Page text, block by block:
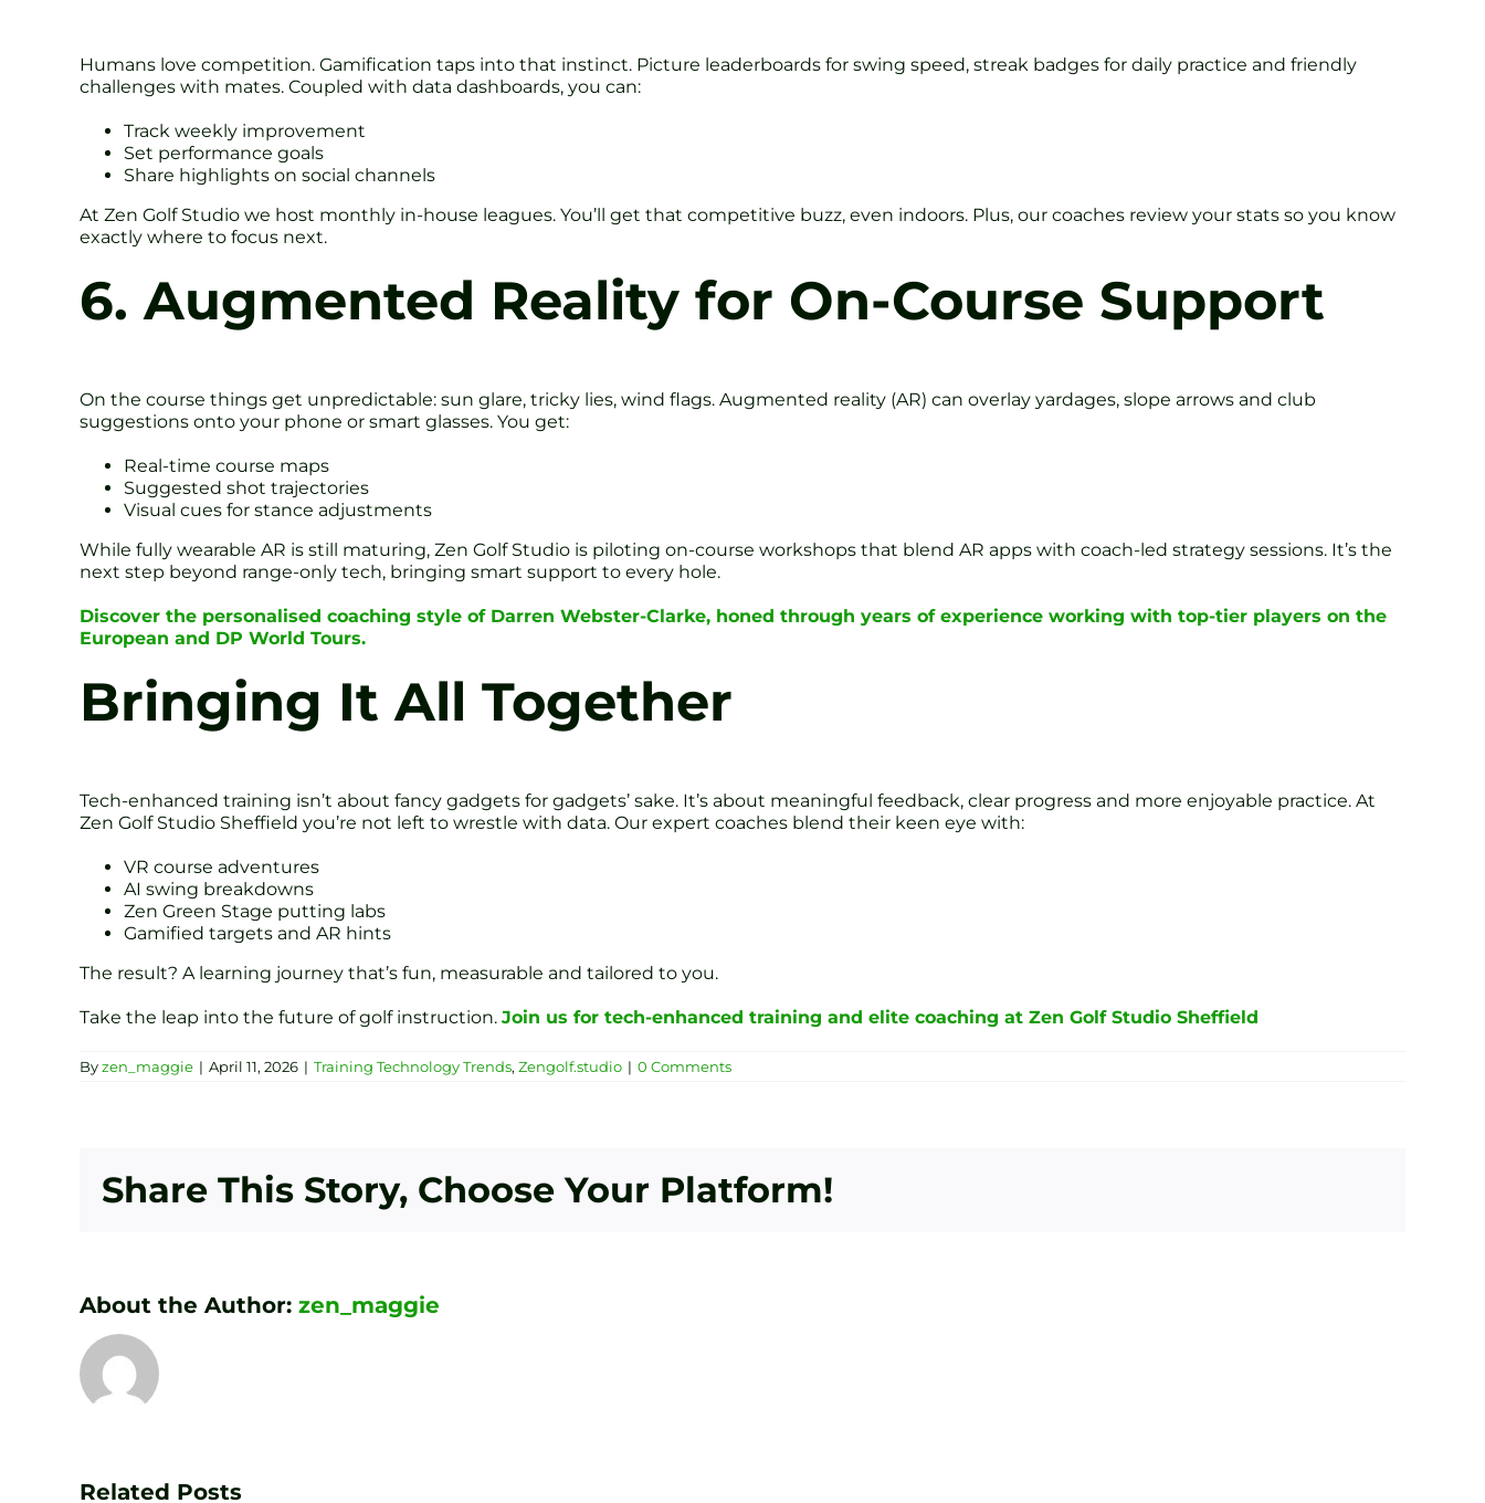
Humans love competition. Gamification taps into that instinct. Picture leaderboards for swing speed, streak badges for daily practice and friendly
challenges with mates. Coupled with data dashboards, you can:
Track weekly improvement
Set performance goals
Share highlights on social channels
At Zen Golf Studio we host monthly in-house leagues. You’ll get that competitive buzz, even indoors. Plus, our coaches review your stats so you know
exactly where to focus next.
6. Augmented Reality for On-Course Support
On the course things get unpredictable: sun glare, tricky lies, wind flags. Augmented reality (AR) can overlay yardages, slope arrows and club
suggestions onto your phone or smart glasses. You get:
Real-time course maps
Suggested shot trajectories
Visual cues for stance adjustments
While fully wearable AR is still maturing, Zen Golf Studio is piloting on-course workshops that blend AR apps with coach-led strategy sessions. It’s the
next step beyond range-only tech, bringing smart support to every hole.
Discover the personalised coaching style of Darren Webster-Clarke, honed through years of experience working with top-tier players on the
European and DP World Tours.
Bringing It All Together
Tech-enhanced training isn’t about fancy gadgets for gadgets’ sake. It’s about meaningful feedback, clear progress and more enjoyable practice. At
Zen Golf Studio Sheffield you’re not left to wrestle with data. Our expert coaches blend their keen eye with:
VR course adventures
AI swing breakdowns
Zen Green Stage putting labs
Gamified targets and AR hints
The result? A learning journey that’s fun, measurable and tailored to you.
Take the leap into the future of golf instruction. Join us for tech-enhanced training and elite coaching at Zen Golf Studio Sheffield
Byzen_maggie | April 11, 2026 | Training Technology Trends, Zengolf.studio | 0 Comments
Share This Story, Choose Your Platform!
About the Author: zen_maggie
Related Posts